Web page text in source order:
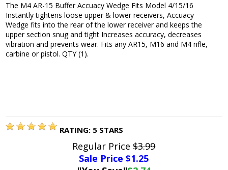
The M4 AR-15 Buffer Accuacy Wedge Fits Model 4/15/16
Instantly tightens loose upper & lower receivers, Accuacy
Wedge fits into the rear of the lower receiver and keeps the
upper section snug and tight Increases accuracy, decreases
vibration and prevents wear. Fits any AR15, M16 and M4 rifle,
carbine or pistol. QTY (1).
RATING: 5 STARS
Regular Price$3.99
Sale Price $1.25